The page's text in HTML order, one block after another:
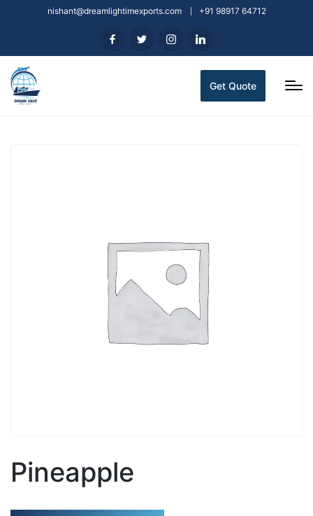
nishant@dreamlightimexports.com +91 98917 64712
Get Quote
Pineapple